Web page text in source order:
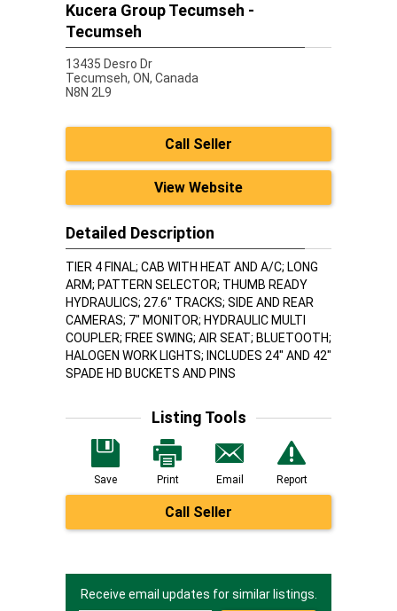
Kucera Group Tecumseh -
Tecumseh
13435 Desro Dr
Tecumseh, ON, Canada
N8N 2L9
Call Seller
View Website
Detailed Description
TIER 4 FINAL; CAB WITH HEAT AND A/C; LONG
ARM; PATTERN SELECTOR; THUMB READY
HYDRAULICS; 27.6" TRACKS; SIDE AND REAR
CAMERAS; 7" MONITOR; HYDRAULIC MULTI
COUPLER; FREE SWING; AIR SEAT; BLUETOOTH;
HALOGEN WORK LIGHTS; INCLUDES 24" AND 42"
SPADE HD BUCKETS AND PINS
Listing Tools
Save Print Email Report
Call Seller
Receive email updates for similar listings.